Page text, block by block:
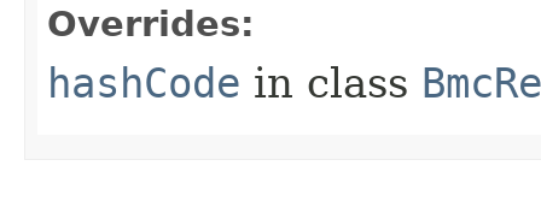
Overrides:
hashCode in class